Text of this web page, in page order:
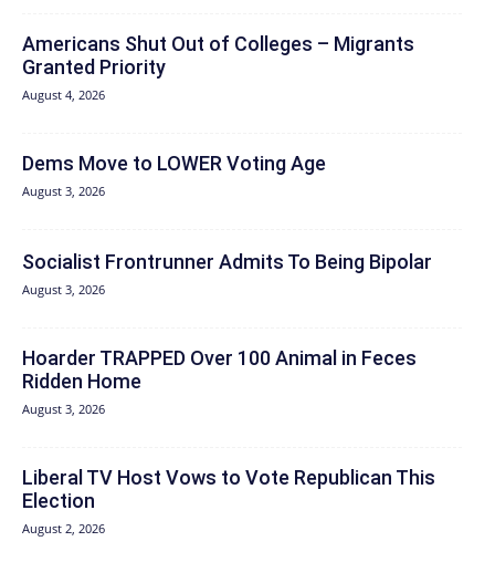
Americans Shut Out of Colleges – Migrants
Granted Priority
August 4, 2026
Dems Move to LOWER Voting Age
August 3, 2026
Socialist Frontrunner Admits To Being Bipolar
August 3, 2026
Hoarder TRAPPED Over 100 Animal in Feces
Ridden Home
August 3, 2026
Liberal TV Host Vows to Vote Republican This
Election
August 2, 2026